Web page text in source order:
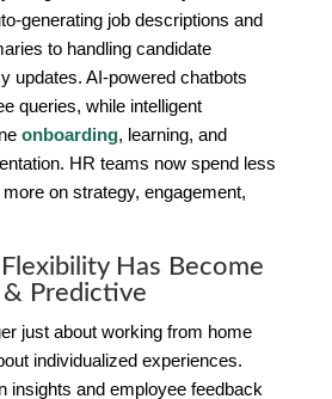
generating job descriptions and
to handling candidate
updates. AI-powered chatbots
queries, while intelligent
onboarding, learning, and
HR teams now spend less
on strategy, engagement,
Has Become
& Predictive
just about working from home
individualized experiences.
insights and employee feedback